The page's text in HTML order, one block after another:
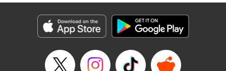
Episode Details
Released: Apr 14, 2023
Book Length: 18 pages